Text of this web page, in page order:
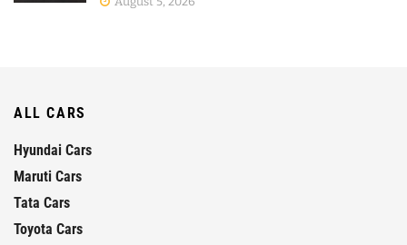
ALL CARS
Hyundai Cars
Maruti Cars
Tata Cars
Toyota Cars